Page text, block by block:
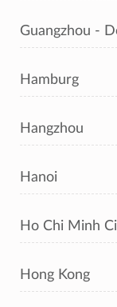
Guangzhou -
Hamburg
Hangzhou
Hanoi
Ho Chi Minh
Hong Kong